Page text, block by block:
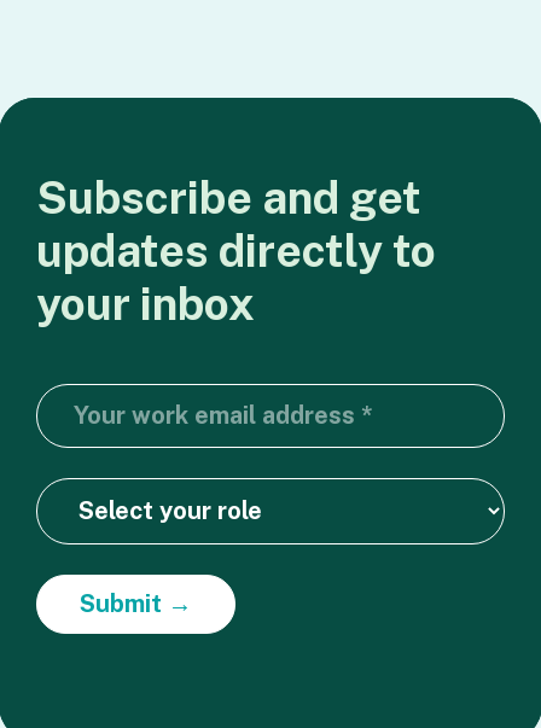
Subscribe and get
updates directly to
your inbox
Submit →